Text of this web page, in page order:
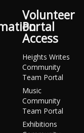
Volunteer
Portal
Access
Heights Writes
Community
Team Portal
Music
Community
Team Portal
Exhibitions